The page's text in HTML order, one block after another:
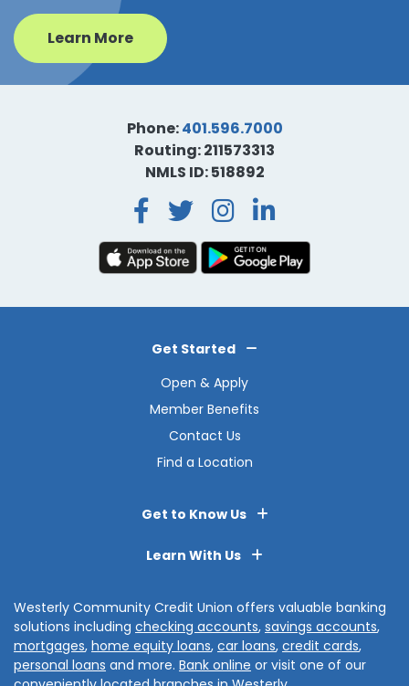
Learn More
Phone:401.596.7000
Routing: 211573313
NMLS ID: 518892
Facebook
Twitter
Get Started
Open & Apply
Member Benefits
Contact Us
Find a Location
Get to Know Us
Learn With Us
Westerly Community Credit Union offers valuable banking
solutions including checking accounts, savings accounts,
mortgages, home equity loans, car loans, credit cards,
personal loans and more. Bank online or visit one of our